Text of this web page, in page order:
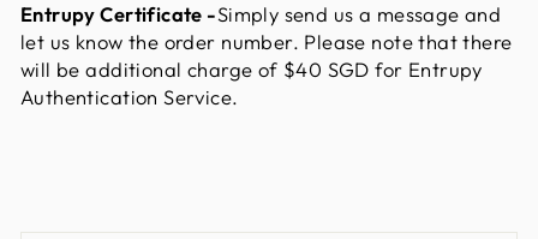
Entrupy Certificate -Simply send us a message and
let us know the order number. Please note that there
will be additional charge of $40 SGD for Entrupy
Authentication Service.